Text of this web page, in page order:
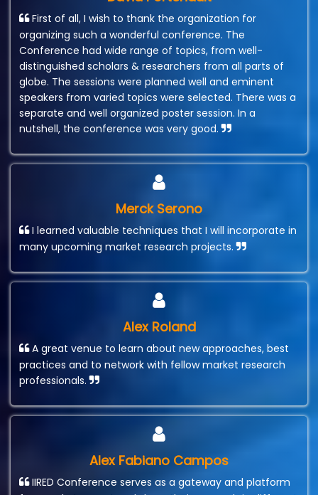
First of all, I wish to thank the organization for
organizing such a wonderful conference. The
Conference had wide range of topics, from well-
distinguished scholars & researchers from all parts of
globe. The sessions were planned well and eminent
speakers from varied topics were selected. There was a
separate and well organized poster session. In a
nutshell, the conference was very good.
Merck Serono
I learned valuable techniques that I will incorporate in
many upcoming market research projects.
Alex Roland
A great venue to learn about new approaches, best
practices and to network with fellow market research
professionals.
Alex Fabiano Campos
IIRED Conference serves as a gateway and platform